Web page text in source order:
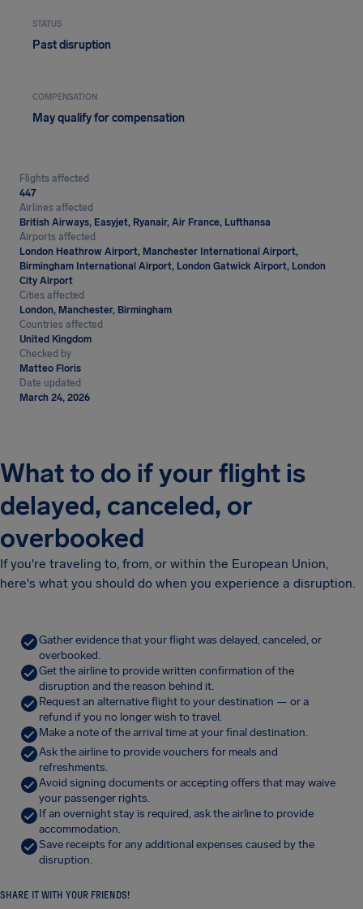
STATUS
Past disruption
COMPENSATION
May qualify for compensation
Flights affected
447
Airlines affected
British Airways, Easyjet, Ryanair, Air France, Lufthansa
Airports affected
London Heathrow Airport, Manchester International Airport,
Birmingham International Airport, London Gatwick Airport, London
City Airport
Cities affected
London, Manchester, Birmingham
Countries affected
United Kingdom
Checked by
Matteo Floris
Date updated
March 24, 2026
What to do if your flight is
delayed, canceled, or
overbooked
If you're traveling to, from, or within the European Union,
here's what you should do when you experience a disruption.
Gather evidence that your flight was delayed, canceled, or
overbooked.
Get the airline to provide written confirmation of the
disruption and the reason behind it.
Request an alternative flight to your destination — or a
refund if you no longer wish to travel.
Make a note of the arrival time at your final destination.
Ask the airline to provide vouchers for meals and
refreshments.
Avoid signing documents or accepting offers that may waive
your passenger rights.
If an overnight stay is required, ask the airline to provide
accommodation.
Save receipts for any additional expenses caused by the
disruption.
SHARE IT WITH YOUR FRIENDS!